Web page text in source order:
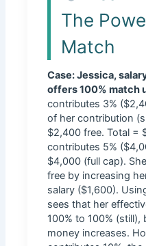
The
Match
Case: Jessica,
offers 100% match
contributes 3%
of her contribution
$2,400 free. Total =
contributes 5%
$4,000 (full cap).
free by increasing
salary ($1,600).
sees that her
100% to 100%
money increases.